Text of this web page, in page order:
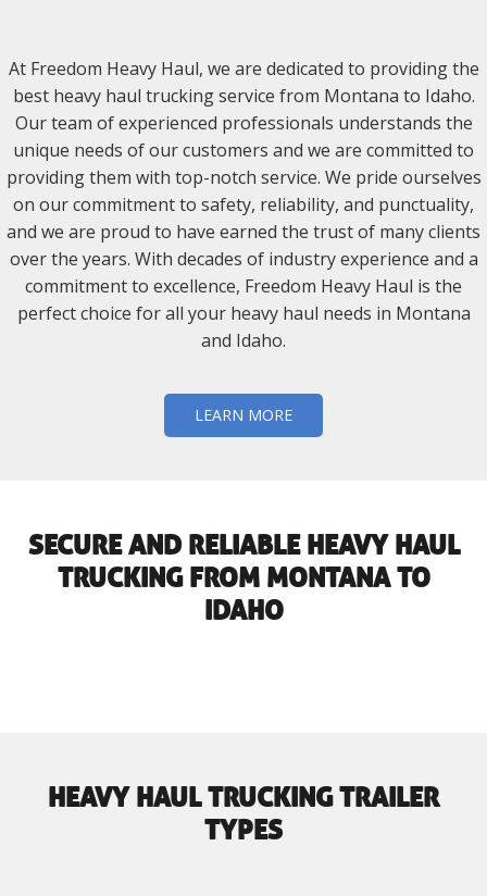
At Freedom Heavy Haul, we are dedicated to providing the
best heavy haul trucking service from Montana to Idaho.
Our team of experienced professionals understands the
unique needs of our customers and we are committed to
providing them with top-notch service. We pride ourselves
on our commitment to safety, reliability, and punctuality,
and we are proud to have earned the trust of many clients
over the years. With decades of industry experience and a
commitment to excellence, Freedom Heavy Haul is the
perfect choice for all your heavy haul needs in Montana
and Idaho.
LEARN MORE
SECURE AND RELIABLE HEAVY HAUL
TRUCKING FROM MONTANA TO
IDAHO
HEAVY HAUL TRUCKING TRAILER
TYPES